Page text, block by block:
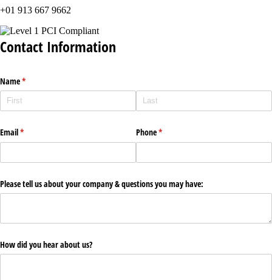
+01 913 667 9662
Contact Information
Name*
(required)
Email*
(required) Phone*
(required)
Please tell us about your company & questions you may have:
How did you hear about us?